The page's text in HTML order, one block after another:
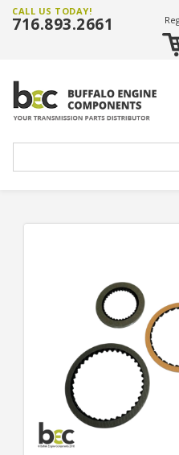
CALL US TODAY!
716.893.2661